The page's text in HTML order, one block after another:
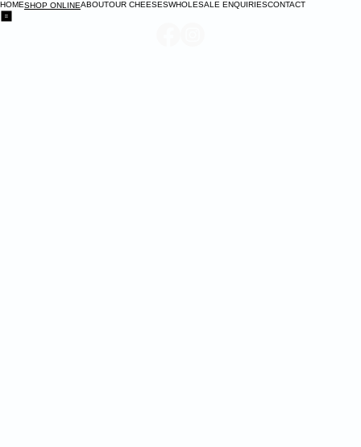
HOMESHOP ONLINEABOUTOUR CHEESESWHOLESALE ENQUIRIESCONTACT